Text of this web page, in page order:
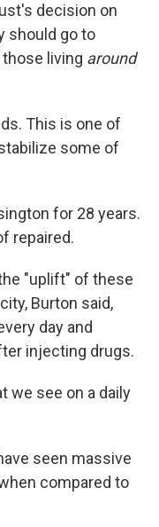
decision on
should go to
living around
This is one of
some of
for 28 years.
repaired.
"uplift" of these
Burton said,
day and
injecting drugs.
we see on a daily
seen massive
compared to